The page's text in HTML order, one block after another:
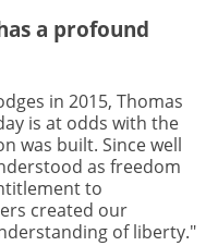
a profound
in 2015, Thomas
is at odds with the
was built. Since well
as freedom
to
created our
of liberty."